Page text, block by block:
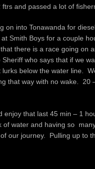
and passed a lot of
into Tonawanda for
Smith Boys for a couple
there is a race going on
who says that if we
below the water line.
that way with no wake. 20
enjoy that last 45 min – 1
water and having so
our journey. Pulling up to